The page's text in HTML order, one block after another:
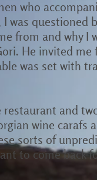
who
was
from and why
He invited
was set with
and
wine
sorts of
to come back